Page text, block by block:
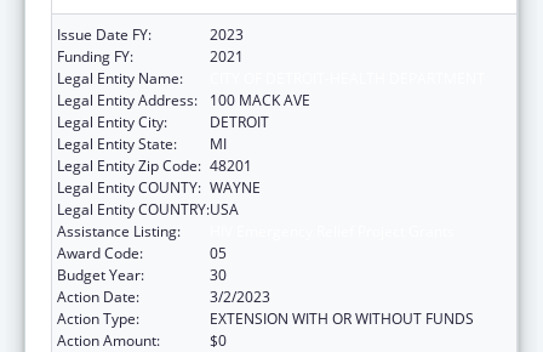
Issue Date FY:
2023
Funding FY:
2021
Legal Entity Name:
Legal Entity Address:
100 MACK AVE
Legal Entity City:
DETROIT
Legal Entity State:
MI
Legal Entity Zip Code: 48201
Legal Entity COUNTY: WAYNE
Legal Entity COUNTRY:USA
Assistance Listing:
Award Code:
05
Budget Year:
30
Action Date:
3/2/2023
Action Type:
EXTENSION WITH OR WITHOUT FUNDS
Action Amount:
$0